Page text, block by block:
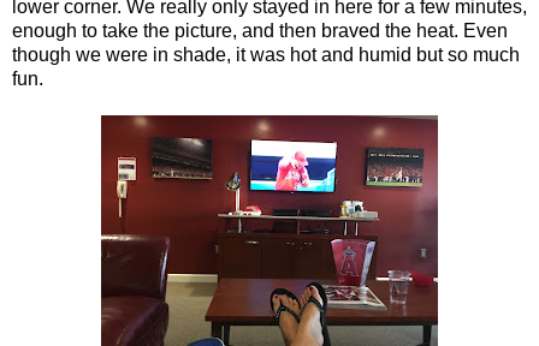
lower corner. We really only stayed in here for a few minutes,
enough to take the picture, and then braved the heat. Even
though we were in shade, it was hot and humid but so much
fun.